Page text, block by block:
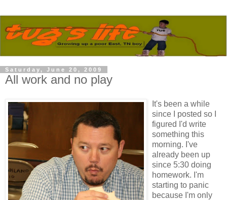
Saturday, June 20, 2009
All work and no play
It's been a while
since I posted so I
figured I'd write
something this
morning. I've
already been up
since 5:30 doing
homework. I'm
starting to panic
because I'm only